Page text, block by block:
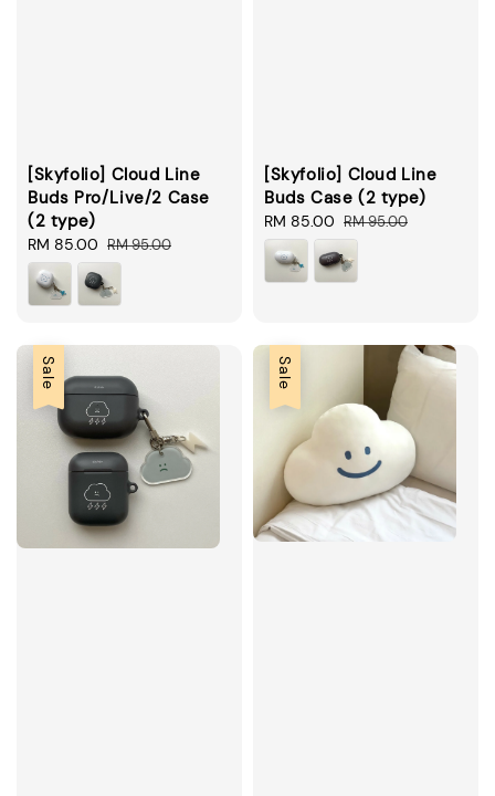
[Skyfolio] Cloud Line
Buds Pro/Live/2 Case
(2 type)
Sale
price
RM 85.00 Regular
price
RM 95.00
[Skyfolio] Cloud Line
Buds Case (2 type)
Sale
price
RM 85.00 Regular
price
RM 95.00
Sale Sale